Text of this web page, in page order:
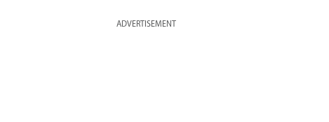
ADVERTISEMENT